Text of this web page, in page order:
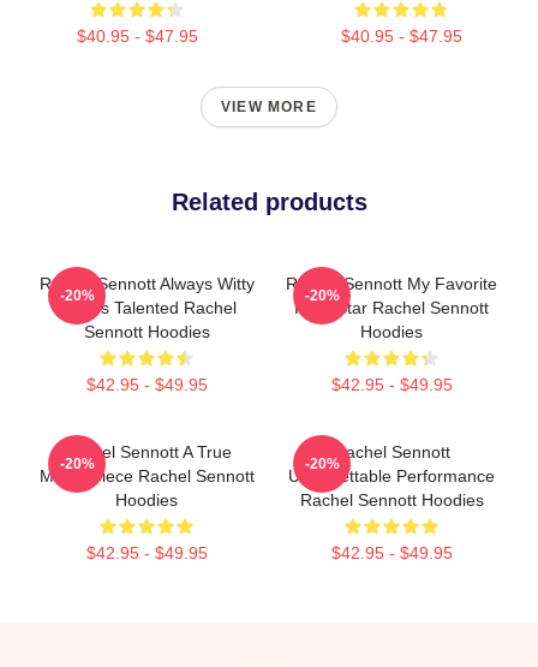
$40.95 - $47.95 $40.95 - $47.95
VIEW MORE
Related products
Rachel Sennott Always Witty
Always Talented Rachel
Sennott Hoodies
$42.95 - $49.95
-20%
Rachel Sennott My Favorite
Indie Star Rachel Sennott
Hoodies
$42.95 - $49.95
-20%
Rachel Sennott A True
Masterpiece Rachel Sennott
Hoodies
$42.95 - $49.95
-20%
Rachel Sennott
Unforgettable Performance
Rachel Sennott Hoodies
$42.95 - $49.95
-20%